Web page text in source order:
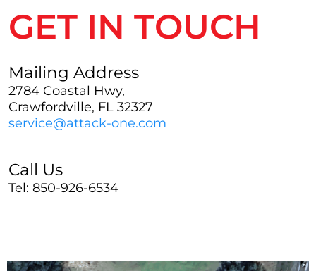
GET IN TOUCH
Mailing Address
2784 Coastal Hwy,
Crawfordville, FL 32327
service@attack-one.com
Call Us
Tel: 850-926-6534